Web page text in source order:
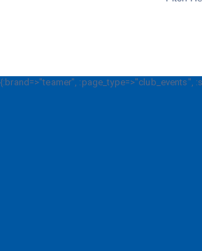
{:brand=>"teamer", :page_type=>"club_events",